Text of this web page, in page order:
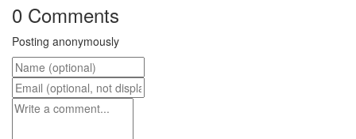
0 Comments
Posting anonymously